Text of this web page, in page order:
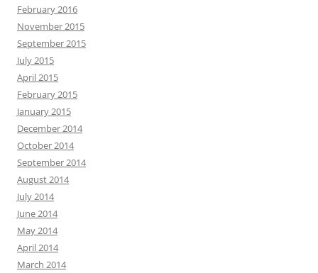
February 2016
November 2015
September 2015
July 2015
April 2015
February 2015
January 2015
December 2014
October 2014
September 2014
August 2014
July 2014
June 2014
May 2014
April 2014
March 2014